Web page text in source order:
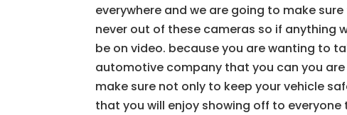
everywhere and we are going to make
never out of these cameras so if anything
be on video. because you are wanting to
automotive company that you can you
make sure not only to keep your vehicle
that you will enjoy showing off to everyone